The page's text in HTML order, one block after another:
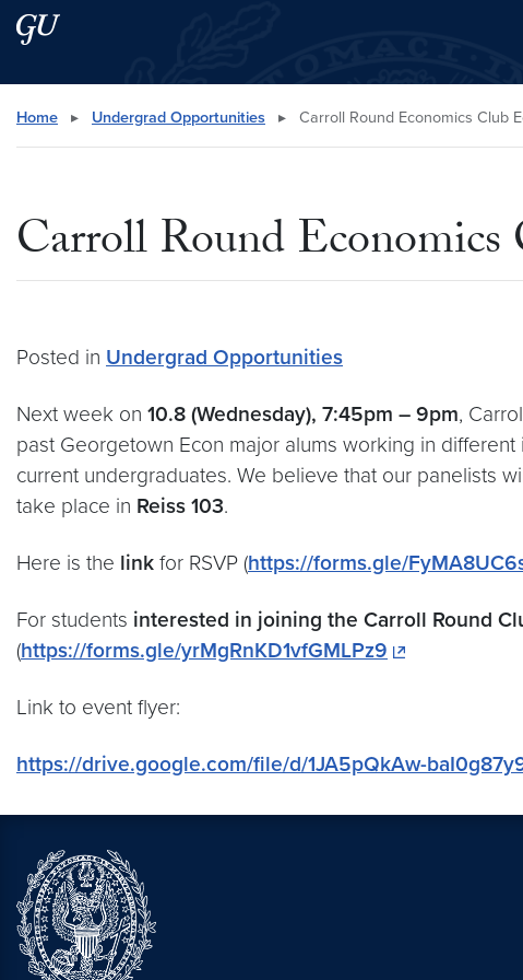
Skip to main content
Skip to main site menu
Search this site
Home ▸ Undergrad Opportunities ▸ Carroll Round Economics Club
Carroll Round Economics
Posted in Undergrad Opportunities
Next week on 10.8 (Wednesday), 7:45pm – 9pm,
past Georgetown Econ major alums working in
current undergraduates. We believe that our panelists
take place in Reiss 103.
Here is the link for RSVP (https://forms.gle/
For students interested in joining the Carroll Round
(https://forms.gle/yrMgRnKD1vfGMLPz9
Link to event flyer:
https://drive.google.com/file/d/1JA5pQkAw-